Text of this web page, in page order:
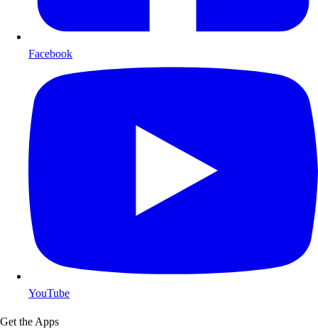
Facebook
YouTube
Get the Apps